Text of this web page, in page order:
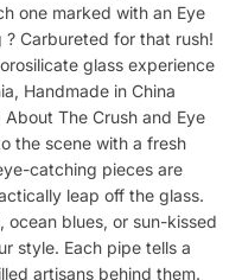
one marked with an Eye
Carbureted for that rush!
glass experience
Handmade in China
The Crush and Eye
the scene with a fresh
catching pieces are
leap off the glass.
ocean blues, or sun-kissed
style. Each pipe tells a
artisans behind them.